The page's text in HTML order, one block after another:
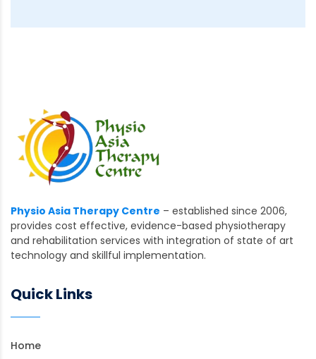
Physio Asia Therapy Centre – established since 2006,
provides cost effective, evidence-based physiotherapy
and rehabilitation services with integration of state of art
technology and skillful implementation.
Quick Links
Home